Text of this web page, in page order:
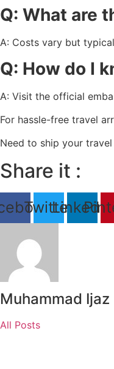
Q: What are
A: Costs vary but
Q: How do I
A: Visit the official
For hassle-free travel
Need to ship your
Share it :
TwitterLinkedin
Muhammad Ijaz
All Posts